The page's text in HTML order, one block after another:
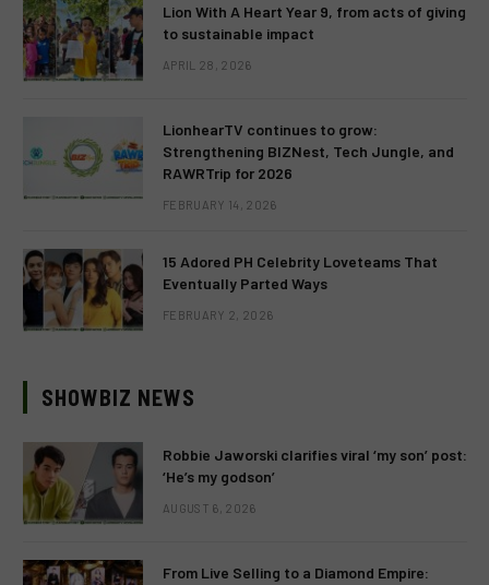
Lion With A Heart Year 9, from acts of giving
to sustainable impact
APRIL 28, 2026
LionhearTV continues to grow:
Strengthening BIZNest, Tech Jungle, and
RAWRTrip for 2026
FEBRUARY 14, 2026
15 Adored PH Celebrity Loveteams That
Eventually Parted Ways
FEBRUARY 2, 2026
SHOWBIZ NEWS
Robbie Jaworski clarifies viral ‘my son’ post:
‘He’s my godson’
AUGUST 6, 2026
From Live Selling to a Diamond Empire: